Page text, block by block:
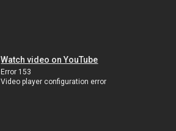
Watch video on YouTube
Error 153
Video player configuration error